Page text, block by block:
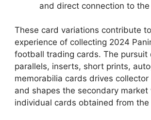
and direct connection to the
These card variations contribute
experience of collecting 2024
football trading cards. The pursuit
parallels, inserts, short prints,
memorabilia cards drives
and shapes the secondary market
individual cards obtained from